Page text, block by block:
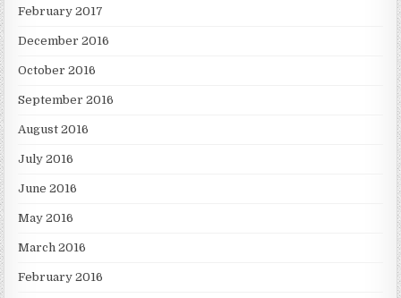
February 2017
December 2016
October 2016
September 2016
August 2016
July 2016
June 2016
May 2016
March 2016
February 2016